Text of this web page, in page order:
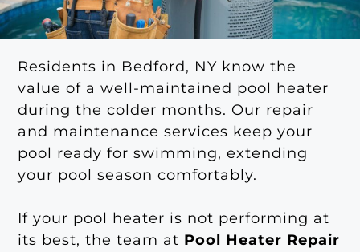
Residents in Bedford, NY know the
value of a well-maintained pool heater
during the colder months. Our repair
and maintenance services keep your
pool ready for swimming, extending
your pool season comfortably.
If your pool heater is not performing at
its best, the team at Pool Heater Repair